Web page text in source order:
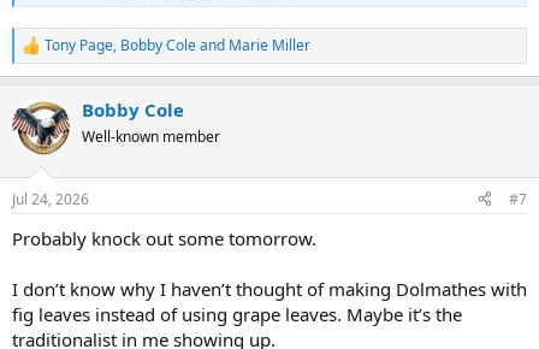
R
e
c
t
i
n
s
Tony Page, Bobby Coleand Marie Miller
Bobby Cole
Well-known member
Jul 24, 2026 #7
Probably knock out some tomorrow.
I don’t know why I haven’t thought of making Dolmathes with
fig leaves instead of using grape leaves. Maybe it’s the
traditionalist in me showing up.